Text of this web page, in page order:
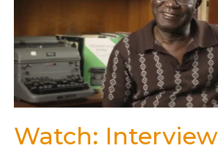
Watch: Interview